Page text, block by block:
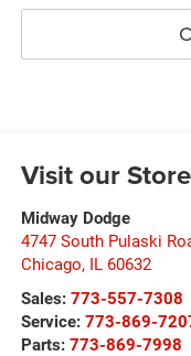
Visit our Store
Midway Dodge
4747 South Pulaski
Chicago, IL 60632
Sales: 773-557-7308
Service: 773-869-
Parts: 773-869-7998